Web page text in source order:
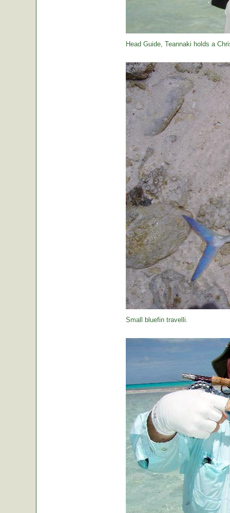
Head Guide, Teannaki holds a
Small bluefin travelli.